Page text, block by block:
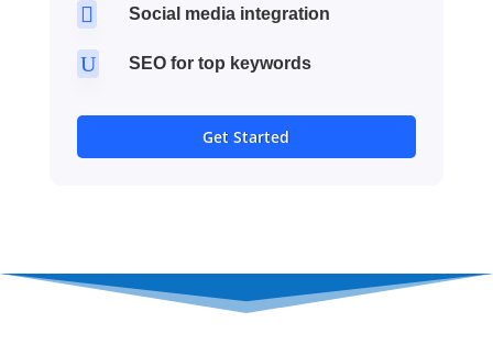
 Social media integration
U SEO for top keywords
Get Started